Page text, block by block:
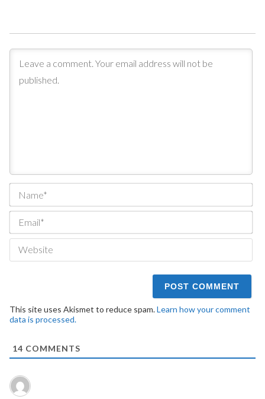
This site uses Akismet to reduce spam.Learn how your comment
data is processed.
14 COMMENTS